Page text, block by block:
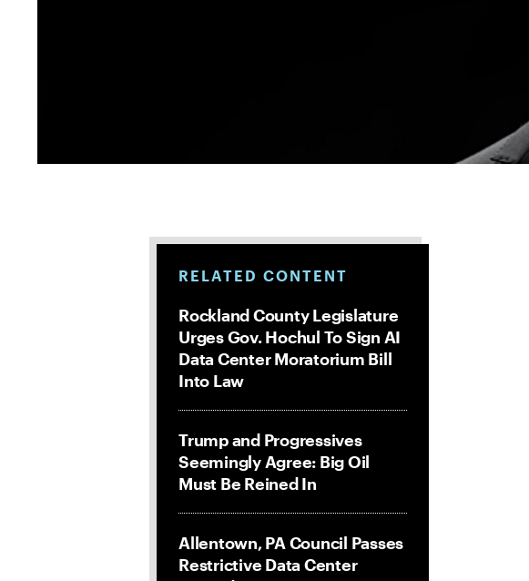
RELATED CONTENT
Rockland County Legislature
Urges Gov. Hochul To Sign AI
Data Center Moratorium Bill
Into Law
Trump and Progressives
Seemingly Agree: Big Oil
Must Be Reined In
Allentown, PA Council Passes
Restrictive Data Center